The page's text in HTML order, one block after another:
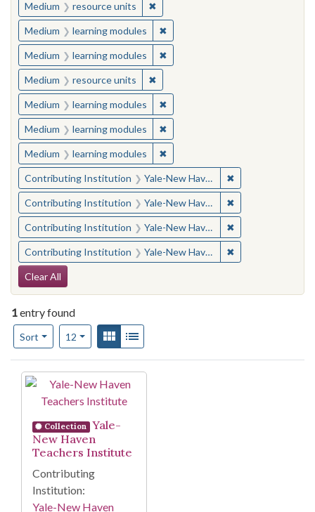
Medium resource units ✖Remove constraint Medium:
Medium learning modules ✖Remove constraint Medium:
Medium learning modules ✖Remove constraint Medium:
Medium resource units ✖Remove constraint Medium:
Medium learning modules ✖Remove constraint Medium:
Medium learning modules ✖Remove constraint Medium:
Medium learning modules ✖Remove constraint Medium:
Contributing Institution Yale-New Haven Teachers Institute ✖
Contributing Institution Yale-New Haven Teachers Institute ✖
Contributing Institution Yale-New Haven Teachers Institute ✖
Contributing Institution Yale-New Haven Teachers Institute ✖
Search Constraints
Clear All
1entry found
Sort
Number of results to display per page
12per pageView results as:
Gallery
Search Results
Collection
Yale-
New Haven
Teachers Institute
Contributing
Institution:
Yale-New Haven